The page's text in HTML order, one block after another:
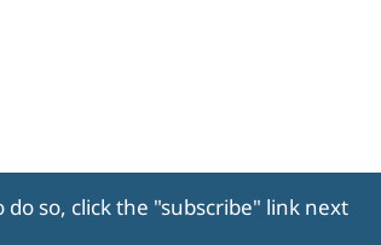
so, click the "subscribe" link next